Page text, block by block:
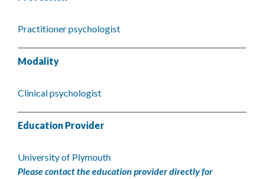
Practitioner psychologist
Modality
Clinical psychologist
Education Provider
University of Plymouth
Please contact the education provider directly for